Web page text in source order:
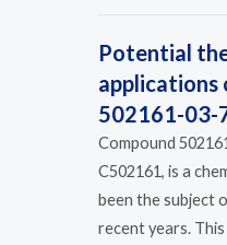
Potential
applications
502161-03-
Compound
C502161, is a
been the subject
recent years.